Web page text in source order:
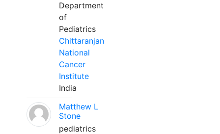
Department
of
Pediatrics
Chittaranjan
National
Cancer
Institute
India
Matthew L
Stone
pediatrics